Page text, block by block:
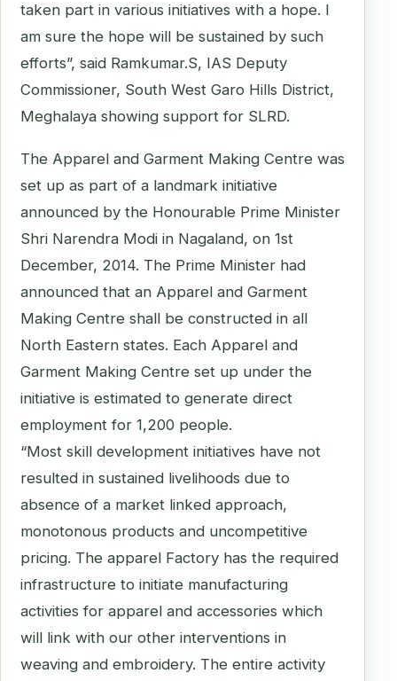
taken part in various initiatives with a hope. I
am sure the hope will be sustained by such
efforts”, said Ramkumar.S, IAS Deputy
Commissioner, South West Garo Hills District,
Meghalaya showing support for SLRD.
The Apparel and Garment Making Centre was
set up as part of a landmark initiative
announced by the Honourable Prime Minister
Shri Narendra Modi in Nagaland, on 1st
December, 2014. The Prime Minister had
announced that an Apparel and Garment
Making Centre shall be constructed in all
North Eastern states. Each Apparel and
Garment Making Centre set up under the
initiative is estimated to generate direct
employment for 1,200 people.
“Most skill development initiatives have not
resulted in sustained livelihoods due to
absence of a market linked approach,
monotonous products and uncompetitive
pricing. The apparel Factory has the required
infrastructure to initiate manufacturing
activities for apparel and accessories which
will link with our other interventions in
weaving and embroidery. The entire activity